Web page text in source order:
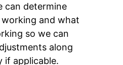
can determine
and what
so we can
along
if applicable.